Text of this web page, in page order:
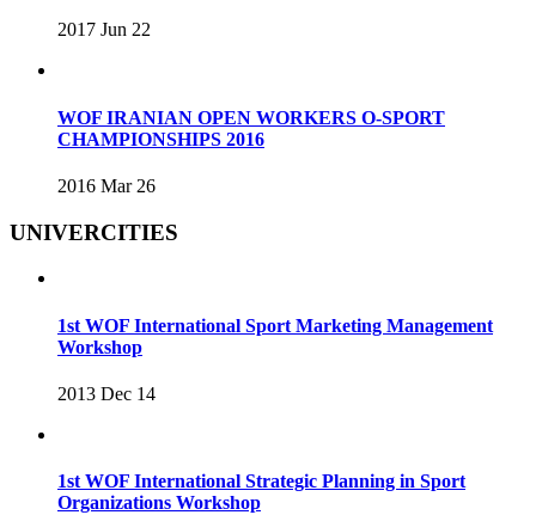
2017 Jun 22
WOF IRANIAN OPEN WORKERS O-SPORT
CHAMPIONSHIPS 2016
2016 Mar 26
UNIVERCITIES
1st WOF International Sport Marketing Management
Workshop
2013 Dec 14
1st WOF International Strategic Planning in Sport
Organizations Workshop